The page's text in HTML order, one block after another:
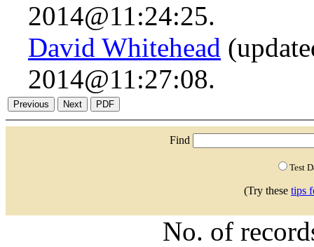
2014@11:24:25.
David Whitehead
2014@11:27:08.
Find
Test
(Try these tips
No. of